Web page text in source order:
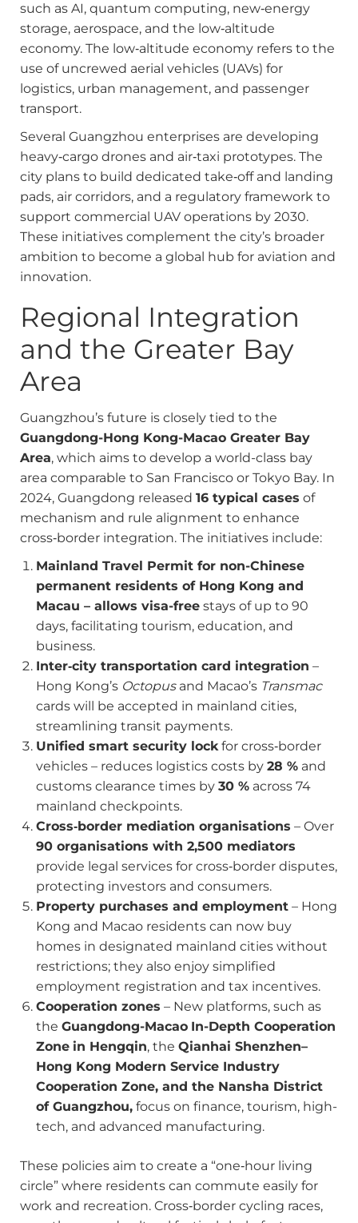
such as AI, quantum computing, new‑energy
storage, aerospace, and the low‑altitude
economy. The low‑altitude economy refers to the
use of uncrewed aerial vehicles (UAVs) for
logistics, urban management, and passenger
transport.
Several Guangzhou enterprises are developing
heavy‑cargo drones and air‑taxi prototypes. The
city plans to build dedicated take‑off and landing
pads, air corridors, and a regulatory framework to
support commercial UAV operations by 2030.
These initiatives complement the city’s broader
ambition to become a global hub for aviation and
innovation.
Regional Integration
and the Greater Bay
Area
Guangzhou’s future is closely tied to the
Guangdong-Hong Kong-Macao Greater Bay
Area, which aims to develop a world-class bay
area comparable to San Francisco or Tokyo Bay. In
2024, Guangdong released 16 typical cases of
mechanism and rule alignment to enhance
cross‑border integration. The initiatives include:
Mainland Travel Permit for non-Chinese
permanent residents of Hong Kong and
Macau – allows visa-free stays of up to 90
days, facilitating tourism, education, and
business.
Inter‑city transportation card integration –
Hong Kong’s Octopusand Macao’s Transmac
cards will be accepted in mainland cities,
streamlining transit payments.
Unified smart security lockfor cross‑border
vehicles – reduces logistics costs by 28 % and
customs clearance times by 30 % across 74
mainland checkpoints.
Cross‑border mediation organisations – Over
90 organisations with 2,500 mediators
provide legal services for cross‑border disputes,
protecting investors and consumers.
Property purchases and employment – Hong
Kong and Macao residents can now buy
homes in designated mainland cities without
restrictions; they also enjoy simplified
employment registration and tax incentives.
Cooperation zones – New platforms, such as
the Guangdong-Macao In-Depth Cooperation
Zone in Hengqin, the Qianhai Shenzhen–
Hong Kong Modern Service Industry
Cooperation Zone, and the Nansha District
of Guangzhou, focus on finance, tourism, high-
tech, and advanced manufacturing.
These policies aim to create a “one‑hour living
circle” where residents can commute easily for
work and recreation. Cross‑border cycling races,